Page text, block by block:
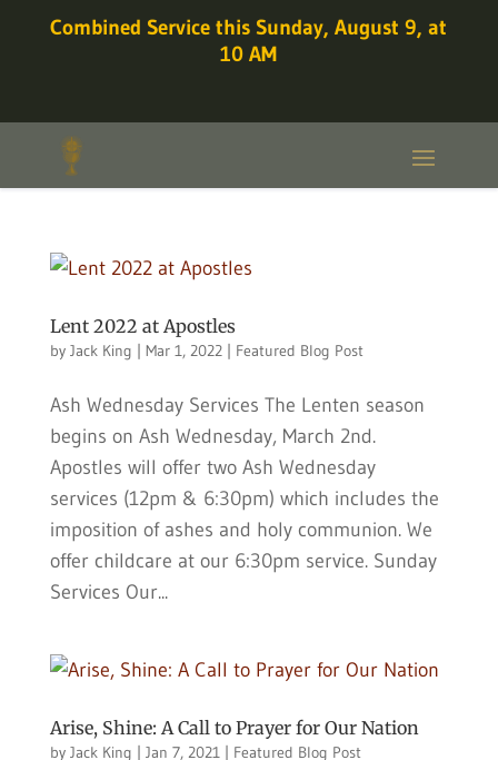
Combined Service this Sunday, August 9, at
10 AM
Lent 2022 at Apostles
by Jack King Mar 1, 2022| Featured Blog Post
Ash Wednesday Services The Lenten season
begins on Ash Wednesday, March 2nd.
Apostles will offer two Ash Wednesday
services (12pm & 6:30pm) which includes the
imposition of ashes and holy communion. We
offer childcare at our 6:30pm service. Sunday
Services Our...
Arise, Shine: A Call to Prayer for Our Nation
by Jack King Jan 7, 2021| Featured Blog Post